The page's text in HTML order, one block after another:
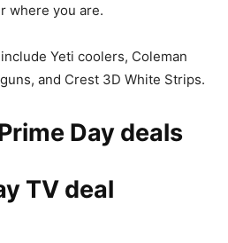
where you are.
Yeti coolers, Coleman
and Crest 3D White Strips.
Day deals
TV deal